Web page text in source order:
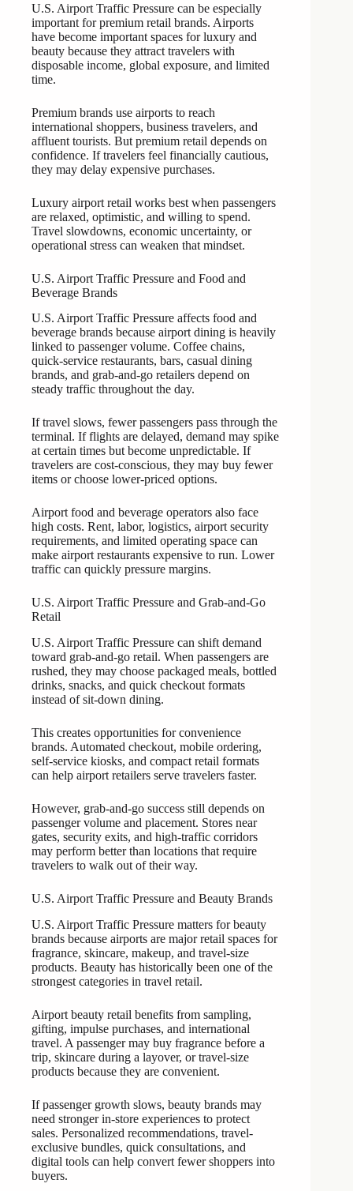
U.S. Airport Traffic Pressure can be especially
important for premium retail brands. Airports
have become important spaces for luxury and
beauty because they attract travelers with
disposable income, global exposure, and limited
time.
Premium brands use airports to reach
international shoppers, business travelers, and
affluent tourists. But premium retail depends on
confidence. If travelers feel financially cautious,
they may delay expensive purchases.
Luxury airport retail works best when passengers
are relaxed, optimistic, and willing to spend.
Travel slowdowns, economic uncertainty, or
operational stress can weaken that mindset.
U.S. Airport Traffic Pressure and Food and
Beverage Brands
U.S. Airport Traffic Pressure affects food and
beverage brands because airport dining is heavily
linked to passenger volume. Coffee chains,
quick-service restaurants, bars, casual dining
brands, and grab-and-go retailers depend on
steady traffic throughout the day.
If travel slows, fewer passengers pass through the
terminal. If flights are delayed, demand may spike
at certain times but become unpredictable. If
travelers are cost-conscious, they may buy fewer
items or choose lower-priced options.
Airport food and beverage operators also face
high costs. Rent, labor, logistics, airport security
requirements, and limited operating space can
make airport restaurants expensive to run. Lower
traffic can quickly pressure margins.
U.S. Airport Traffic Pressure and Grab-and-Go
Retail
U.S. Airport Traffic Pressure can shift demand
toward grab-and-go retail. When passengers are
rushed, they may choose packaged meals, bottled
drinks, snacks, and quick checkout formats
instead of sit-down dining.
This creates opportunities for convenience
brands. Automated checkout, mobile ordering,
self-service kiosks, and compact retail formats
can help airport retailers serve travelers faster.
However, grab-and-go success still depends on
passenger volume and placement. Stores near
gates, security exits, and high-traffic corridors
may perform better than locations that require
travelers to walk out of their way.
U.S. Airport Traffic Pressure and Beauty Brands
U.S. Airport Traffic Pressure matters for beauty
brands because airports are major retail spaces for
fragrance, skincare, makeup, and travel-size
products. Beauty has historically been one of the
strongest categories in travel retail.
Airport beauty retail benefits from sampling,
gifting, impulse purchases, and international
travel. A passenger may buy fragrance before a
trip, skincare during a layover, or travel-size
products because they are convenient.
If passenger growth slows, beauty brands may
need stronger in-store experiences to protect
sales. Personalized recommendations, travel-
exclusive bundles, quick consultations, and
digital tools can help convert fewer shoppers into
buyers.